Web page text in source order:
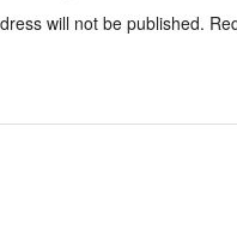
will not be published.